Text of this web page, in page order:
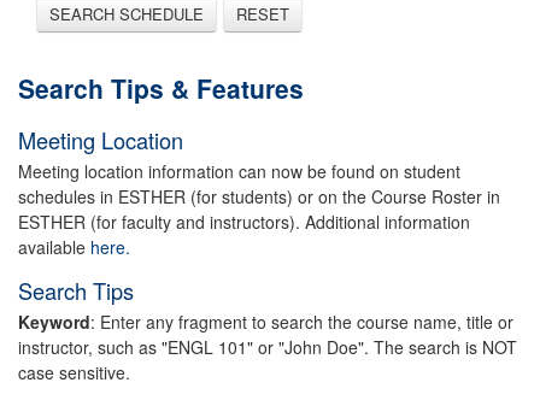
SEARCH SCHEDULE RESET
Search Tips & Features
Meeting Location
Meeting location information can now be found on student
schedules in ESTHER (for students) or on the Course Roster in
ESTHER (for faculty and instructors). Additional information
available here.
Search Tips
Keyword: Enter any fragment to search the course name, title or
instructor, such as "ENGL 101" or "John Doe". The search is NOT
case sensitive.